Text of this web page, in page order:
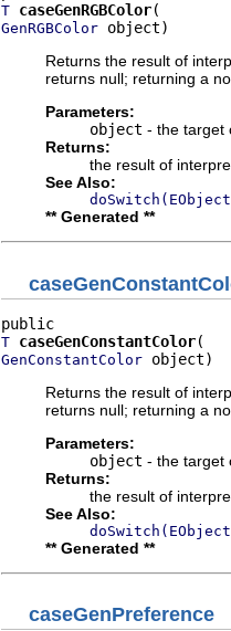
T caseGenRGBColor
GenRGBColor object)
Returns the result of
returns null; returning a
Parameters:
object - the target
Returns:
the result of
See Also:
** Generated **
T caseGenConstantColor
GenConstantColor object)
Returns the result of
returns null; returning a
Parameters:
object - the target
Returns:
the result of
See Also:
** Generated **
caseGenPreference